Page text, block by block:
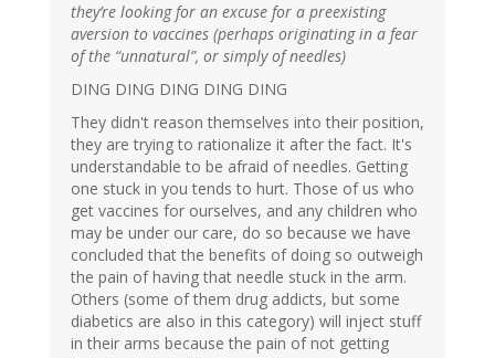
they’re looking for an excuse for a preexisting
aversion to vaccines (perhaps originating in a fear
of the “unnatural”, or simply of needles)
DING DING DING DING DING
They didn't reason themselves into their position,
they are trying to rationalize it after the fact. It's
understandable to be afraid of needles. Getting
one stuck in you tends to hurt. Those of us who
get vaccines for ourselves, and any children who
may be under our care, do so because we have
concluded that the benefits of doing so outweigh
the pain of having that needle stuck in the arm.
Others (some of them drug addicts, but some
diabetics are also in this category) will inject stuff
in their arms because the pain of not getting